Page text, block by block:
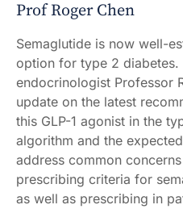
Prof Roger Chen
Semaglutide is now well-
option for type 2 diabetes.
endocrinologist Professor
update on the latest
this GLP-1 agonist in the
algorithm and the
address common
prescribing criteria for
as well as prescribing in